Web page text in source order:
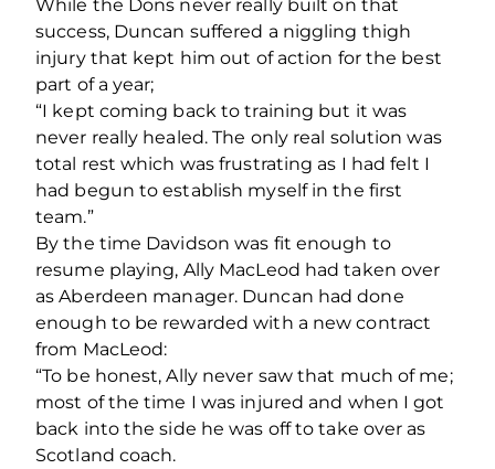
While the Dons never really built on that
success, Duncan suffered a niggling thigh
injury that kept him out of action for the best
part of a year;
“I kept coming back to training but it was
never really healed. The only real solution was
total rest which was frustrating as I had felt I
had begun to establish myself in the first
team.”
By the time Davidson was fit enough to
resume playing, Ally MacLeod had taken over
as Aberdeen manager. Duncan had done
enough to be rewarded with a new contract
from MacLeod:
“To be honest, Ally never saw that much of me;
most of the time I was injured and when I got
back into the side he was off to take over as
Scotland coach.